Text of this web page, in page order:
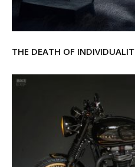
THE DEATH OF